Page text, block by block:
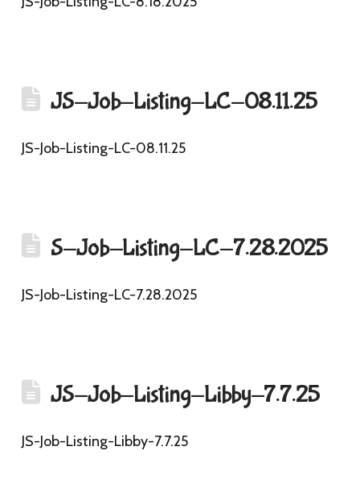
JS-Job-Listing-LC-08.11.25
JS-Job-Listing-LC-08.11.25
S-Job-Listing-LC-7.28.2025
JS-Job-Listing-LC-7.28.2025
JS-Job-Listing-Libby-7.7.25
JS-Job-Listing-Libby-7.7.25